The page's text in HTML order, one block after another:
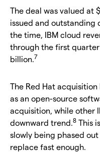
The deal was valued at
issued and outstanding
the time, IBM cloud
through the first
billion.7
The Red Hat
as an open-source
acquisition, while other
downward trend.8 This
slowly being phased
replace fast enough.